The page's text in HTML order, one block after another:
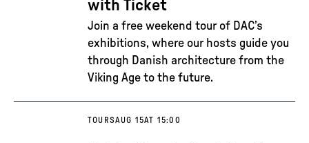
with Ticket
Join a free weekend tour of DAC’s
exhibitions, where our hosts guide you
through Danish architecture from the
Viking Age to the future.
TOURSAUG 15AT 15:00